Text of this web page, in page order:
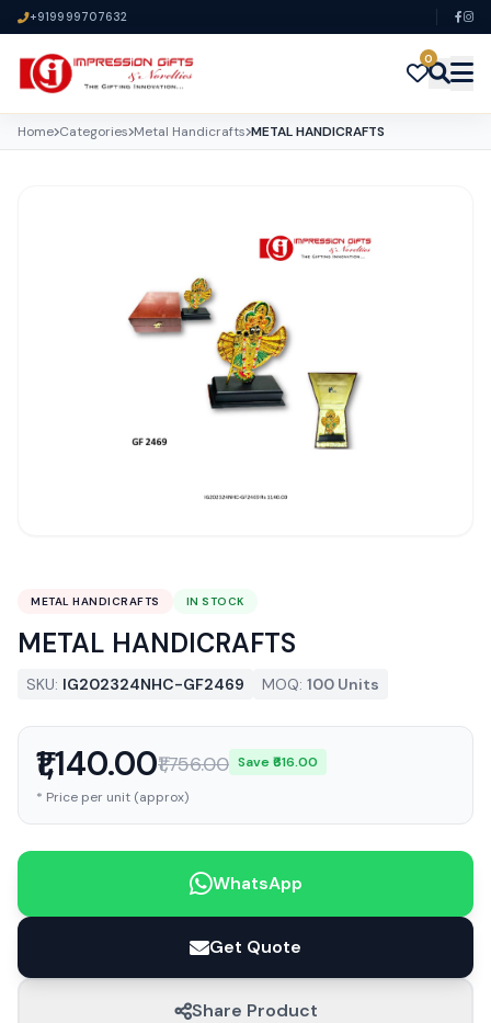
+919999707632
0
Home Categories Metal Handicrafts METAL HANDICRAFTS
METAL HANDICRAFTS IN STOCK
METAL HANDICRAFTS
SKU: IG202324NHC-GF2469 MOQ: 100 Units
₹1,140.00₹1,756.00 Save ₹616.00
* Price per unit (approx)
WhatsApp
Get Quote
Share Product